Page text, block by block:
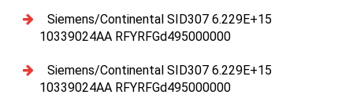
Siemens/Continental SID307 6.229E+15
10339024AA RFYRFGd495000000
Siemens/Continental SID307 6.229E+15
10339024AA RFYRFGd495000000